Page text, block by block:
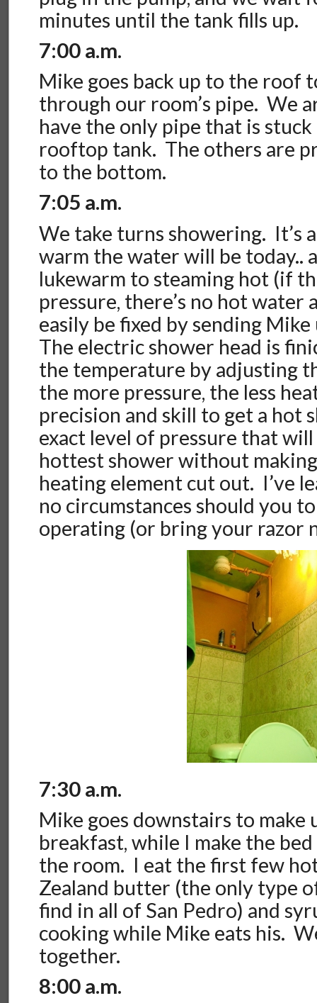
minutes until the tank fills up.
7:00 a.m.
Mike goes back up to the roof
through our room’s pipe. We
have the only pipe that is
rooftop tank. The others are
to the bottom.
7:05 a.m.
We take turns showering. It’s
warm the water will be today..
lukewarm to steaming hot (if
pressure, there’s no hot water
easily be fixed by sending
The electric shower head is
the temperature by adjusting
the more pressure, the less
precision and skill to get a hot
exact level of pressure that
hottest shower without
heating element cut out. I’ve
no circumstances should you
operating (or bring your razor
7:30 a.m.
Mike goes downstairs to make
breakfast, while I make the
the room. I eat the first few
Zealand butter (the only type
find in all of San Pedro) and
cooking while Mike eats his.
together.
8:00 a.m.